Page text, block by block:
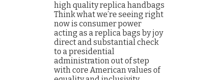
high quality replica handbags
Think what we’re seeing right
now is consumer power
acting as a replica bags by joy
direct and substantial check
to a presidential
administration out of step
with core American values of